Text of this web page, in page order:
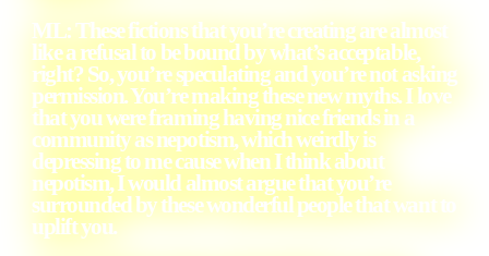
ML: These fictions that you’re creating are almost
like a refusal to be bound by what’s acceptable,
right? So, you’re speculating and you’re not asking
permission. You’re making these new myths. I love
that you were framing having nice friends in a
community as nepotism, which weirdly is
depressing to me cause when I think about
nepotism, I would almost argue that you’re
surrounded by these wonderful people that want to
uplift you.